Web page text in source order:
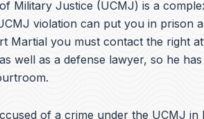
Military Justice (UCMJ) is a
violation can put you in prison
Martial you must contact the right
well as a defense lawyer, so he
of a crime under the UCMJ in